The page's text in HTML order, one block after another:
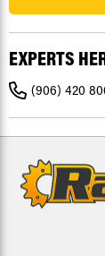
RANGER
570
SIZE
2015
2016
FRONT
REAR
EXPERTS
(906) 420